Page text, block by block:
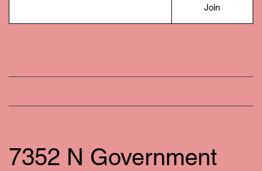
Join
7352 N Government